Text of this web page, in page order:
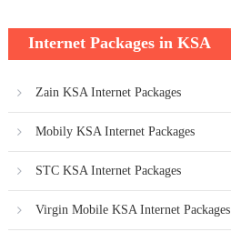
Internet Packages in KSA
Zain KSA Internet Packages
Mobily KSA Internet Packages
STC KSA Internet Packages
Virgin Mobile KSA Internet Packages